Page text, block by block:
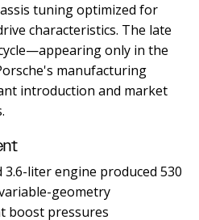
tuning optimized for
characteristics. The late
only in the
manufacturing
introduction and market
liter engine produced 530
geometry
boost pressures